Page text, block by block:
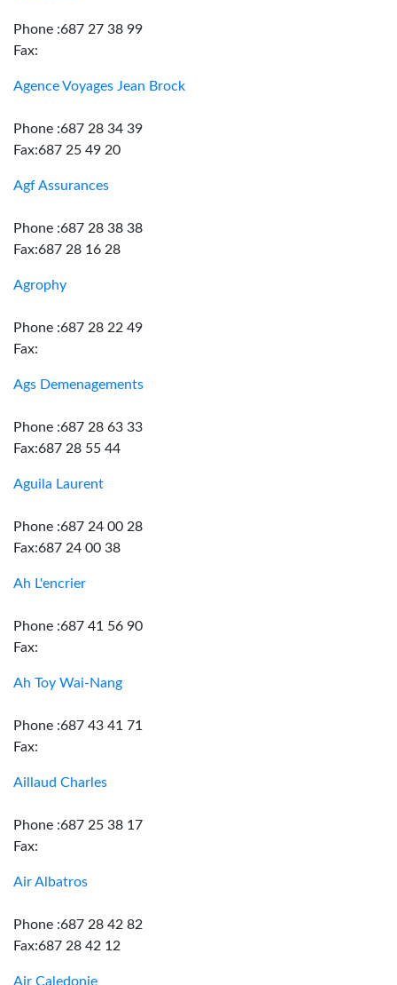
Phone :687 27 38 99
Fax:
Agence Voyages Jean Brock
Phone :687 28 34 39
Fax:687 25 49 20
Agf Assurances
Phone :687 28 38 38
Fax:687 28 16 28
Agrophy
Phone :687 28 22 49
Fax:
Ags Demenagements
Phone :687 28 63 33
Fax:687 28 55 44
Aguila Laurent
Phone :687 24 00 28
Fax:687 24 00 38
Ah L'encrier
Phone :687 41 56 90
Fax:
Ah Toy Wai-Nang
Phone :687 43 41 71
Fax:
Aillaud Charles
Phone :687 25 38 17
Fax:
Air Albatros
Phone :687 28 42 82
Fax:687 28 42 12
Air Caledonie